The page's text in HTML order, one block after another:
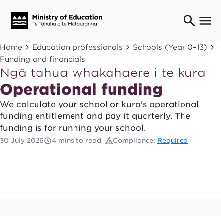
Ngaio o te rāngai mātauranga
Education professionals
Mā ngā mātua me te whānau
Parents and caregivers
Ngā kaiwhakarato me ngā kaikirimana
Suppliers and providers
Ā mātou mahi
Our work
Home Education professionals
Schools (Year 0–13)
Funding and financials
Ngā tahua whakahaere i te kura
Operational funding
We calculate your school or kura's operational
funding entitlement and pay it quarterly. The
funding is for running your school.
30 July 2026 4 mins to read Compliance: Required